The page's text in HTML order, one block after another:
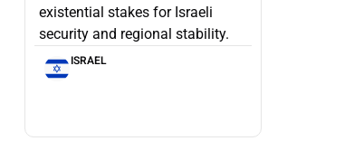
existential stakes for Israeli
security and regional stability.
ISRAEL